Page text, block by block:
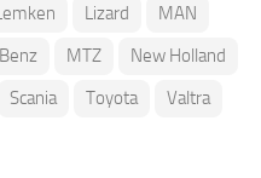
Lizard
MAN
MTZ
New Holland
Scania Toyota
Valtra